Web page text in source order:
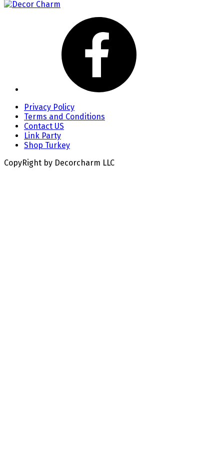
Privacy Policy
Terms and Conditions
Contact US
Link Party
Shop Turkey
CopyRight by Decorcharm LLC